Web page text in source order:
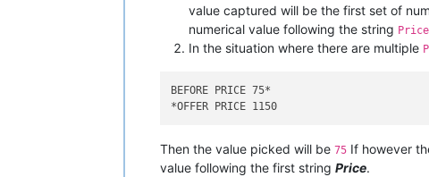
value captured will be the first set of
numerical value following the string Price
In the situation where there are multiple
BEFORE PRICE 75*
*
Then the value picked will be 75 If however
value following the first string Price.